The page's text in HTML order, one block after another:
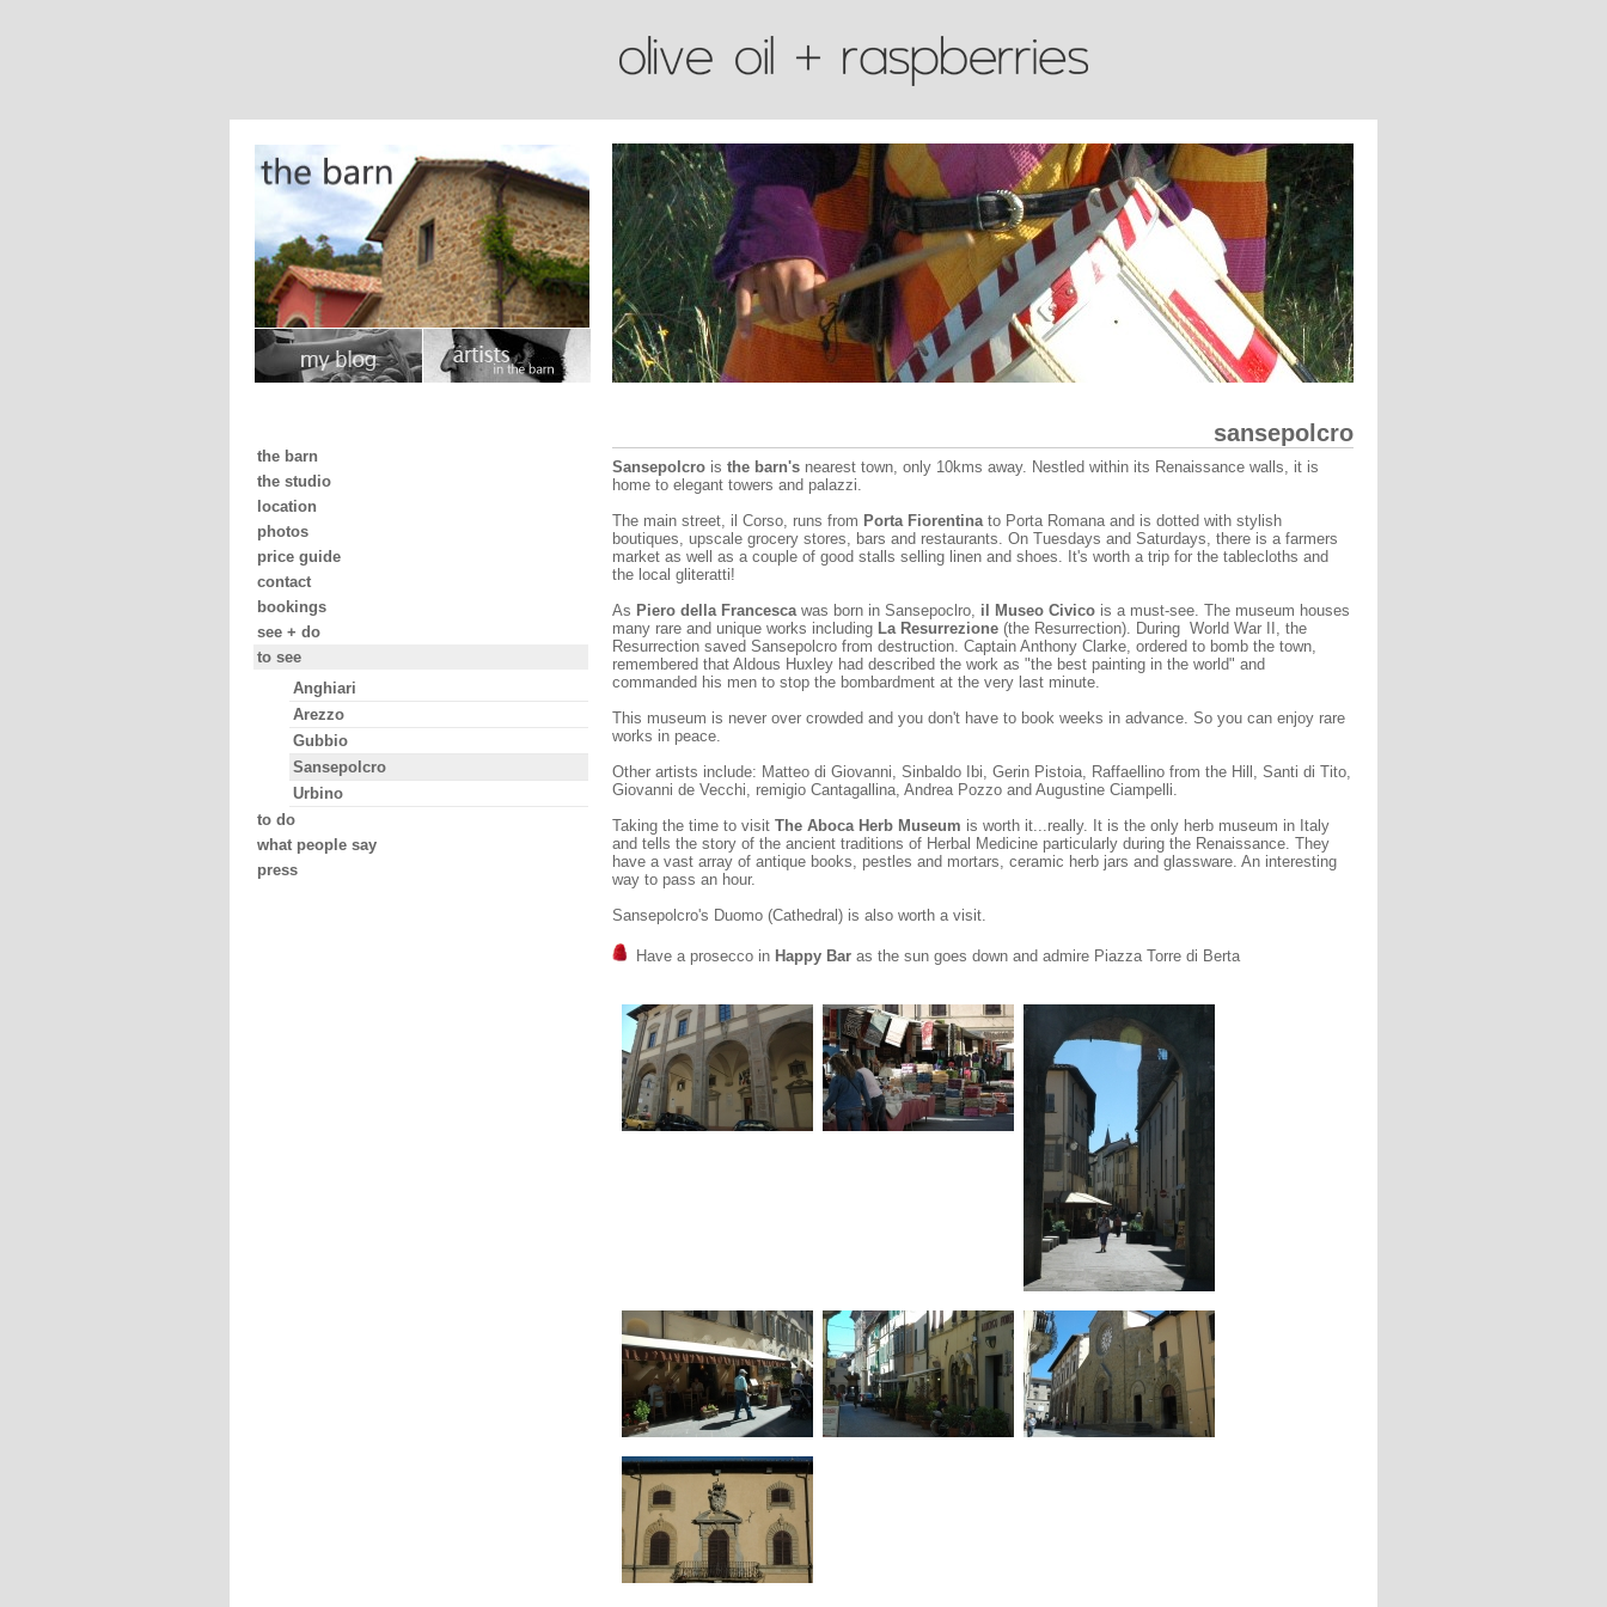
the barn
the studio
location
photos
price guide
contact
bookings
see + do
to see
Anghiari
Arezzo
Gubbio
Sansepolcro
Urbino
to do
what people say
press
sansepolcro
Sansepolcro is the barn's nearest town, only 10kms away. Nestled within its Renaissance walls, it is
home to elegant towers and palazzi.
The main street, il Corso, runs from Porta Fiorentinato Porta Romana and is dotted with stylish
boutiques, upscale grocery stores, bars and restaurants. On Tuesdays and Saturdays, there is a farmers
market as well as a couple of good stalls selling linen and shoes. It's worth a trip for the tablecloths and
the local gliteratti!
As Piero della Francescawas born in Sansepoclro, il Museo Civico is a must-see. The museum houses
many rare and unique works including La Resurrezione (the Resurrection). During World War II, the
Resurrection saved Sansepolcro from destruction. Captain Anthony Clarke, ordered to bomb the town,
remembered that Aldous Huxley had described the work as "the best painting in the world" and
commanded his men to stop the bombardment at the very last minute.
This museum is never over crowded and you don't have to book weeks in advance. So you can enjoy rare
works in peace.
Other artists include: Matteo di Giovanni, Sinbaldo Ibi, Gerin Pistoia, Raffaellino from the Hill, Santi di Tito,
Giovanni de Vecchi, remigio Cantagallina, Andrea Pozzo and Augustine Ciampelli.
Taking the time to visit The Aboca Herb Museum is worth it...really. It is the only herb museum in Italy
and tells the story of the ancient traditions of Herbal Medicine particularly during the Renaissance. They
have a vast array of antique books, pestles and mortars, ceramic herb jars and glassware. An interesting
way to pass an hour.
Sansepolcro's Duomo (Cathedral) is also worth a visit.
Have a prosecco in Happy Bar as the sun goes down and admire Piazza Torre di Berta